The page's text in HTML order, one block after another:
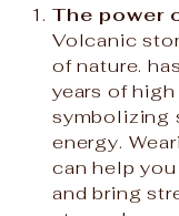
The power
Volcanic
of nature.
years of
symbolizing
energy.
can help
and bring